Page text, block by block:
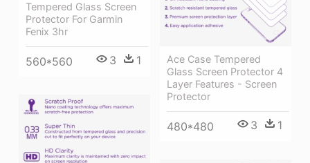
Tempered Glass Screen
Protector For Garmin
Fenix 3hr
560*560 3 1
Ace Case Tempered
Glass Screen Protector 4
Layer Features - Screen
Protector
480*480 3 1